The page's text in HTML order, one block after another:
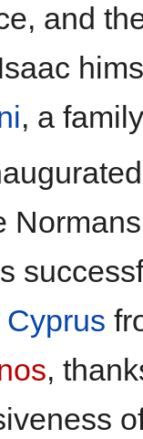
and
, a
Cyprus
,